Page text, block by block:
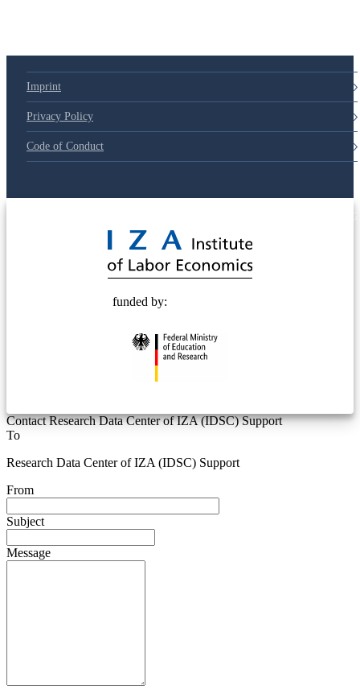
Imprint
Privacy Policy
Code of Conduct
funded by:
Contact Research Data Center of IZA (IDSC) Support
To
Research Data Center of IZA (IDSC) Support
From
Subject
Message